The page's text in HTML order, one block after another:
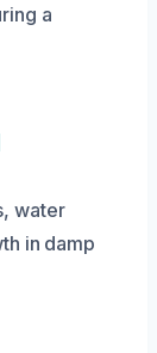
a
water
in damp